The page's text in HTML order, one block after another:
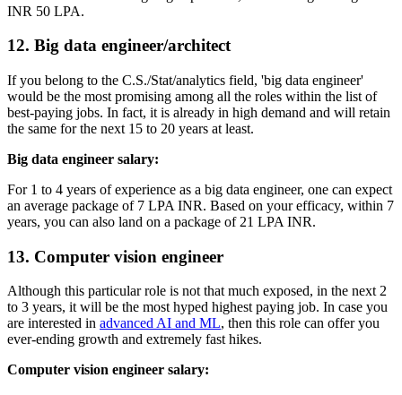
INR 50 LPA.
12. Big data engineer/architect
If you belong to the C.S./Stat/analytics field, 'big data engineer'
would be the most promising among all the roles within the list of
best-paying jobs. In fact, it is already in high demand and will retain
the same for the next 15 to 20 years at least.
Big data engineer salary:
For 1 to 4 years of experience as a big data engineer, one can expect
an average package of 7 LPA INR. Based on your efficacy, within 7
years, you can also land on a package of 21 LPA INR.
13. Computer vision engineer
Although this particular role is not that much exposed, in the next 2
to 3 years, it will be the most hyped highest paying job. In case you
are interested in advanced AI and ML, then this role can offer you
ever-ending growth and extremely fast hikes.
Computer vision engineer salary: